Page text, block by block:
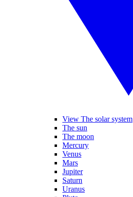
View The solar system
The sun
The moon
Mercury
Venus
Mars
Jupiter
Saturn
Uranus